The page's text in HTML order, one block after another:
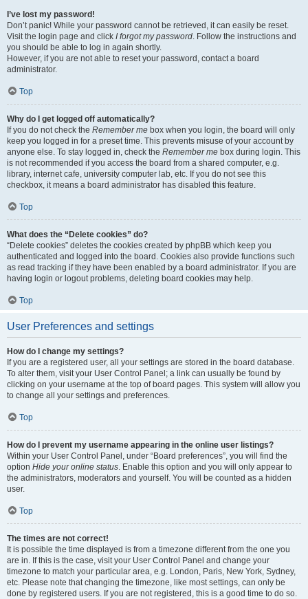
I’ve lost my password!
Don’t panic! While your password cannot be retrieved, it can easily be reset.
Visit the login page and click I forgot my password. Follow the instructions and
you should be able to log in again shortly.
However, if you are not able to reset your password, contact a board
administrator.
Top
Why do I get logged off automatically?
If you do not check the Remember me box when you login, the board will only
keep you logged in for a preset time. This prevents misuse of your account by
anyone else. To stay logged in, check the Remember me box during login. This
is not recommended if you access the board from a shared computer, e.g.
library, internet cafe, university computer lab, etc. If you do not see this
checkbox, it means a board administrator has disabled this feature.
Top
What does the “Delete cookies” do?
“Delete cookies” deletes the cookies created by phpBB which keep you
authenticated and logged into the board. Cookies also provide functions such
as read tracking if they have been enabled by a board administrator. If you are
having login or logout problems, deleting board cookies may help.
Top
User Preferences and settings
How do I change my settings?
If you are a registered user, all your settings are stored in the board database.
To alter them, visit your User Control Panel; a link can usually be found by
clicking on your username at the top of board pages. This system will allow you
to change all your settings and preferences.
Top
How do I prevent my username appearing in the online user listings?
Within your User Control Panel, under “Board preferences”, you will find the
option Hide your online status. Enable this option and you will only appear to
the administrators, moderators and yourself. You will be counted as a hidden
user.
Top
The times are not correct!
It is possible the time displayed is from a timezone different from the one you
are in. If this is the case, visit your User Control Panel and change your
timezone to match your particular area, e.g. London, Paris, New York, Sydney,
etc. Please note that changing the timezone, like most settings, can only be
done by registered users. If you are not registered, this is a good time to do so.